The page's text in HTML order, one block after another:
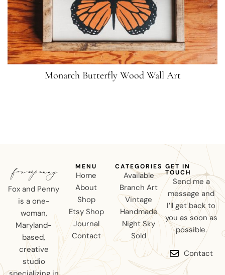
Monarch Butterfly Wood Wall Art
Fox and Penny
is a one-
woman,
Maryland-
based,
creative
studio
MENU
Home
About
Shop
Etsy Shop
Journal
Contact
CATEGORIES
Available
Branch Art
Vintage
Handmade
Night Sky
Sold
GET IN
TOUCH
Send me a
message and
I’ll get back to
you as soon as
possible.
Contact